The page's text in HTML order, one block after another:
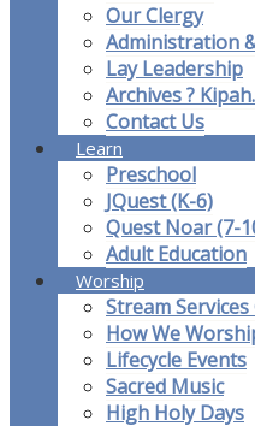
Our Clergy
Administration
Lay Leadership
Archives ?
Contact Us
Learn
Preschool
JQuest (K-6)
Quest Noar (7-
Adult Education
Worship
Stream
How We
Lifecycle Events
Sacred Music
High Holy Days